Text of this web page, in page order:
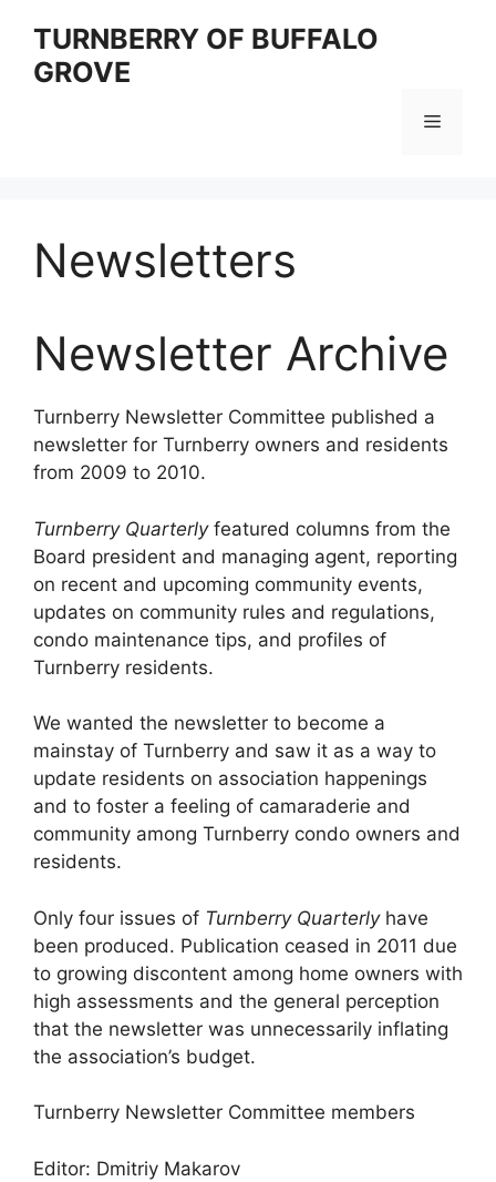
content
TURNBERRY OF BUFFALO
GROVE
Menu
Newsletters
Newsletter Archive
Turnberry Newsletter Committee published a
newsletter for Turnberry owners and residents
from 2009 to 2010.
Turnberry Quarterlyfeatured columns from the
Board president and managing agent, reporting
on recent and upcoming community events,
updates on community rules and regulations,
condo maintenance tips, and profiles of
Turnberry residents.
We wanted the newsletter to become a
mainstay of Turnberry and saw it as a way to
update residents on association happenings
and to foster a feeling of camaraderie and
community among Turnberry condo owners and
residents.
Only four issues of Turnberry Quarterlyhave
been produced. Publication ceased in 2011 due
to growing discontent among home owners with
high assessments and the general perception
that the newsletter was unnecessarily inflating
the association’s budget.
Turnberry Newsletter Committee members
Editor: Dmitriy Makarov